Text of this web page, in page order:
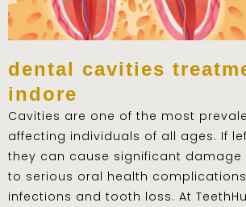
dental cavities
indore
Cavities are one of the most
affecting individuals of all ages. If
they can cause significant damage
to serious oral health
infections and tooth loss. At